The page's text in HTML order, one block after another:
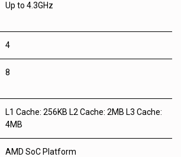
Up to 4.3GHz
4
8
L1 Cache: 256KB L2 Cache: 2MB L3 Cache:
4MB
AMD SoC Platform